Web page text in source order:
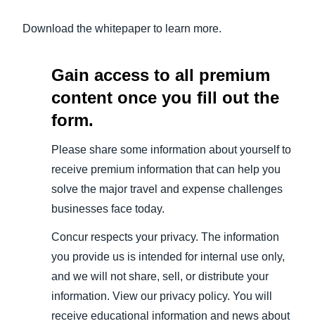
Download the whitepaper to learn more.
Gain access to all premium
content once you fill out the
form.
Please share some information about yourself to
receive premium information that can help you
solve the major travel and expense challenges
businesses face today.
Concur respects your privacy. The information
you provide us is intended for internal use only,
and we will not share, sell, or distribute your
information. View our privacy policy. You will
receive educational information and news about